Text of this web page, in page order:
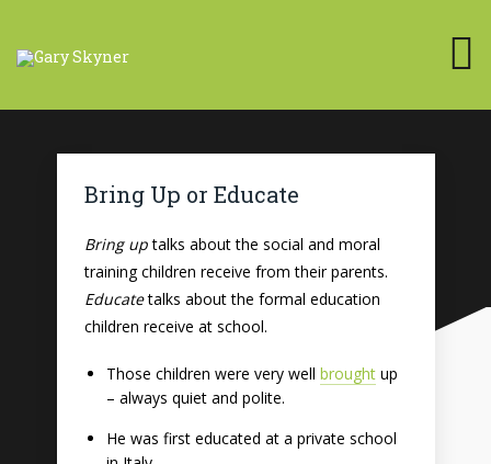
Bring Up or Educate
Bring uptalks about the social and moral
training children receive from their parents.
Educatetalks about the formal education
children receive at school.
Those children were very well broughtup
– always quiet and polite.
He was first educated at a private school